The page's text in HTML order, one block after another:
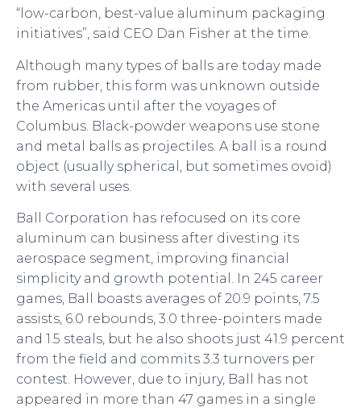
“low-carbon, best-value aluminum packaging
initiatives”, said CEO Dan Fisher at the time.
Although many types of balls are today made
from rubber, this form was unknown outside
the Americas until after the voyages of
Columbus. Black-powder weapons use stone
and metal balls as projectiles. A ball is a round
object (usually spherical, but sometimes ovoid)
with several uses.
Ball Corporation has refocused on its core
aluminum can business after divesting its
aerospace segment, improving financial
simplicity and growth potential. In 245 career
games, Ball boasts averages of 20.9 points, 7.5
assists, 6.0 rebounds, 3.0 three-pointers made
and 1.5 steals, but he also shoots just 41.9 percent
from the field and commits 3.3 turnovers per
contest. However, due to injury, Ball has not
appeared in more than 47 games in a single